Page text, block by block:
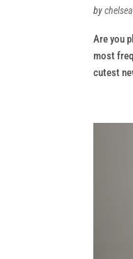
bychelsea
Are you
most
cutest